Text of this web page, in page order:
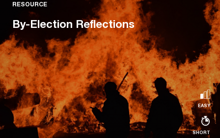
RESOURCE
Legacy Issues
Read more...
RESOURCE
By-Election Reflections
EASY
SHORT